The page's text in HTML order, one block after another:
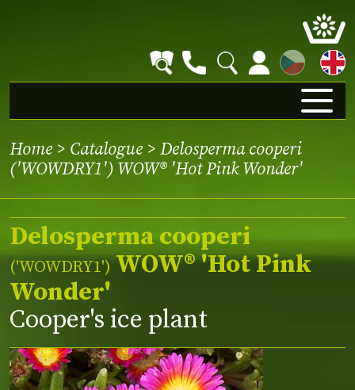
CZ
Home > Catalogue > Delosperma cooperi
('WOWDRY1') WOW® 'Hot Pink Wonder'
Delosperma cooperi
('WOWDRY1')WOW® 'Hot Pink
Wonder'
Cooper's ice plant